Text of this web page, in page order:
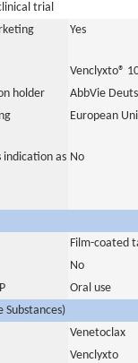
trial
Yes
Venclyxto®
holder
AbbVie
European
indication as No
Film-coated
No
Oral use
Venetoclax
Venclyxto